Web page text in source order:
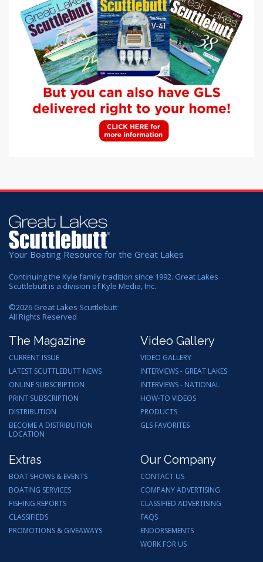
Your Boating Resource for the Great Lakes
Continuing the Kyle family tradition since 1992. Great Lakes
Scuttlebutt is a division of Kyle Media, Inc.
©2026 Great Lakes Scuttlebutt
All Rights Reserved
The Magazine
CURRENT ISSUE
LATEST SCUTTLEBUTT NEWS
ONLINE SUBSCRIPTION
PRINT SUBSCRIPTION
DISTRIBUTION
BECOME A DISTRIBUTION
LOCATION
Video Gallery
VIDEO GALLERY
INTERVIEWS - GREAT LAKES
INTERVIEWS - NATIONAL
HOW-TO VIDEOS
PRODUCTS
GLS FAVORITES
Extras
BOAT SHOWS & EVENTS
BOATING SERVICES
FISHING REPORTS
CLASSIFIEDS
PROMOTIONS & GIVEAWAYS
Our Company
CONTACT US
COMPANY ADVERTISING
CLASSIFIED ADVERTISING
FAQS
ENDORSEMENTS
WORK FOR US